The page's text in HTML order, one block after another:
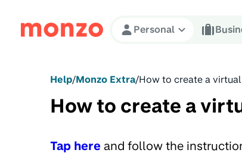
Skip to Content
Personal
Help/Monzo Extra/How to create a
How to create a
Tap here and follow the